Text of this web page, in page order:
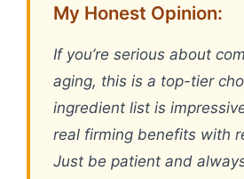
My Honest Opinion:
If you’re serious about
aging, this is a top-tier
ingredient list is
real firming benefits with
Just be patient and